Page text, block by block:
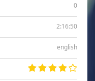
0
2:16:50
english